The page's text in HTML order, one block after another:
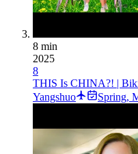
8 min
2025
8
THIS Is CHINA?! |
Yangshuo
Spring,